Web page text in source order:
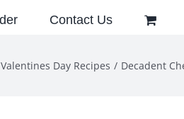
Contact Us
Valentines Day Recipes Decadent